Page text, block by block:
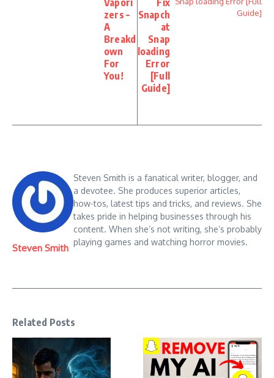
Vapori
zers –
A
Breakd
own
For
You!
Fix
Snapch
at
Snap
loading
Error
[Full
Guide]
Steven Smith
Steven Smith is a fanatical writer, blogger, and
a devotee. She produces superior articles,
how-tos, latest tips and tricks, and reviews. She
takes pride in helping businesses through his
content. When she’s not writing, she’s probably
playing games and watching horror movies.
Related Posts